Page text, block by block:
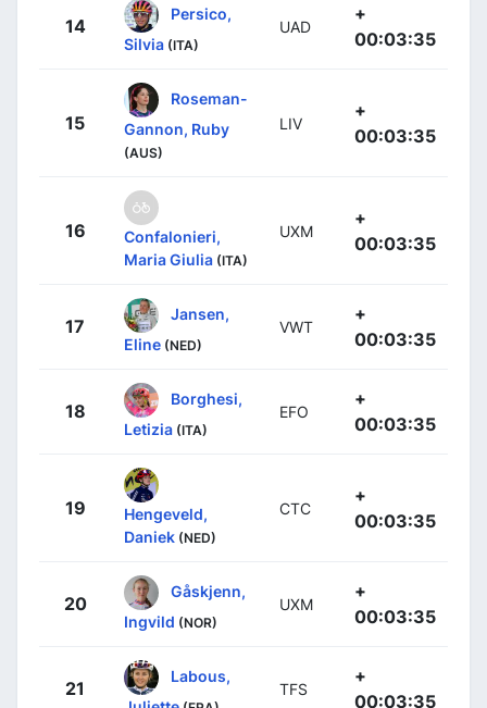
14
Persico,
Silvia (ITA)
UAD
+
00:03:35
15
Roseman-
Gannon, Ruby
(AUS)
LIV
+
00:03:35
16
Confalonieri,
Maria Giulia (ITA)
UXM
+
00:03:35
17
Jansen,
Eline (NED)
VWT
+
00:03:35
18
Borghesi,
Letizia (ITA)
EFO
+
00:03:35
19
Hengeveld,
Daniek (NED)
CTC
+
00:03:35
20
Gåskjenn,
Ingvild (NOR)
UXM
+
00:03:35
21
Labous,
TFS
+
00:03:35